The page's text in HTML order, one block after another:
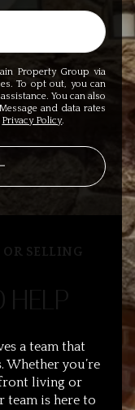
Property Group via
To opt out, you can
You can also
and data rates
Privacy Policy.
SELLING
HELP
a team that
Whether you’re
living or
team is here to